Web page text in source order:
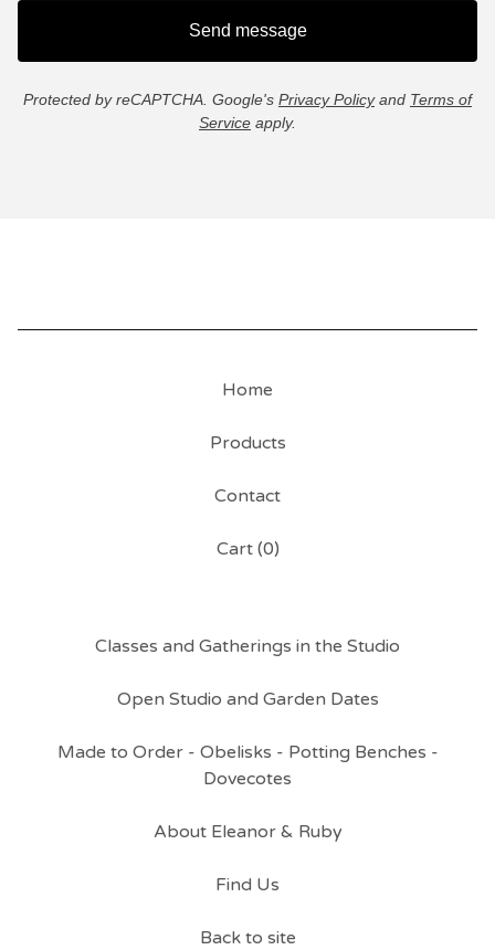
Send message
Protected by reCAPTCHA. Google's Privacy Policyand Terms of
Service apply.
Home
Products
Contact
Cart (0)
Classes and Gatherings in the Studio
Open Studio and Garden Dates
Made to Order - Obelisks - Potting Benches -
Dovecotes
About Eleanor & Ruby
Find Us
Back to site